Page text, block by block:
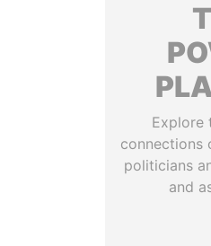
Explore
connections
politicians
and